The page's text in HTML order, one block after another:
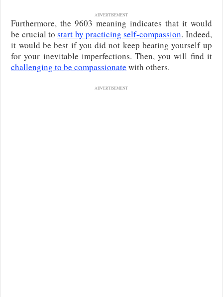
ADVERTISEMENT
Furthermore, the 9603 meaning indicates that it would
be crucial tostart by practicing self-compassion. Indeed,
it would be best if you did not keep beating yourself up
for your inevitable imperfections. Then, you will find it
challenging to be compassionate with others.
ADVERTISEMENT